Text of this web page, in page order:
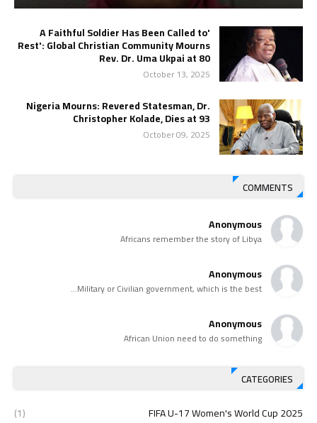
'A Faithful Soldier Has Been Called to
Rest': Global Christian Community Mourns
Rev. Dr. Uma Ukpai at 80
October 13, 2025
Nigeria Mourns: Revered Statesman, Dr.
Christopher Kolade, Dies at 93
October 09, 2025
COMMENTS
Anonymous
Africans remember the story of Libya
Anonymous
Military or Civilian government, which is the best...
Anonymous
African Union need to do something
CATEGORIES
2025 FIFA U-17 Women's World Cup
(1)